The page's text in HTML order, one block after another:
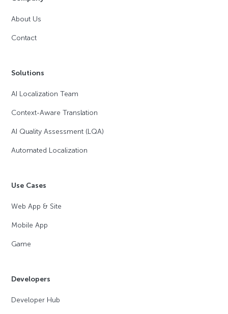
About Us
Contact
Solutions
AI Localization Team
Context-Aware Translation
AI Quality Assessment (LQA)
Automated Localization
Use Cases
Web App & Site
Mobile App
Game
Developers
Developer Hub